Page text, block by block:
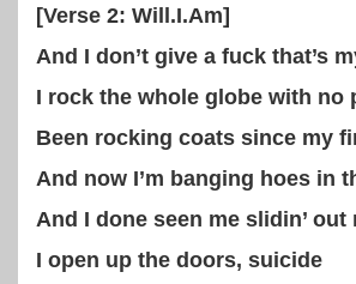
[Verse 2: Will.I.Am]
And I don’t give a fuck that’s
I rock the whole globe with no
Been rocking coats since my
And now I’m banging hoes in
And I done seen me slidin’ out
I open up the doors, suicide